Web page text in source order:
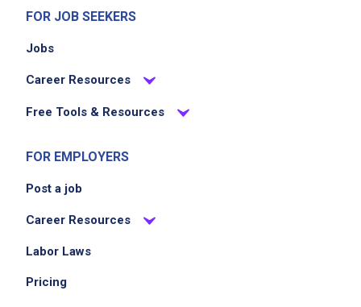
FOR JOB SEEKERS
Jobs
Career Resources
Free Tools & Resources
FOR EMPLOYERS
Post a job
Career Resources
Labor Laws
Pricing